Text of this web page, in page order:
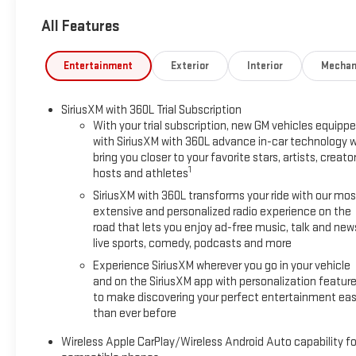
bench, 4-Wheel Disc Brakes, ABS brakes, Adaptive
Auto-leveling suspension, Automatic temperature control,
color, Compass, Delay-off headlights, Driver Attention Assist,
Exterior Parking Camera Rear, Four wheel independent
Bucket Seats, Front Center Armrest, Front dual zone A/C,
door transmitter, Heated door mirrors, Heated Driver and
steering wheel, Illuminated entry, Low tire pressure warning,
sensing airbag, Outside temperature display, Overhead
mirror, Perforated Leather Seating Surfaces, Power door
steering, Power windows, Radio: 16.8 Diagonal Premium
anti-roll bar, Rear reading lights, Rear seat center armrest,
system, SiriusXM with 360L, Speed control, Speed-sensing
wheel mounted audio controls, Super Cruise, Tachometer,
computer, Turn signal indicator mirrors, Variably intermittent
All Features
Entertainment Exterior Interior
SiriusXM with 360L Trial Subscription
With your trial subscription, new GM vehicles
with SiriusXM with 360L advance in-car technology
bring you closer to your favorite stars, artists,
hosts and athletes1
SiriusXM with 360L transforms your ride with our
extensive and personalized radio experience on the
road that lets you enjoy ad-free music, talk and
live sports, comedy, podcasts and more
Experience SiriusXM wherever you go in your vehicle
and on the SiriusXM app with personalization
to make discovering your perfect entertainment
than ever before
Wireless Apple CarPlay/Wireless Android Auto capability